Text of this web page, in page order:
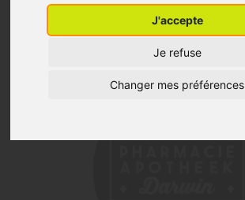
J'accepte
Je refuse
Changer mes préférences